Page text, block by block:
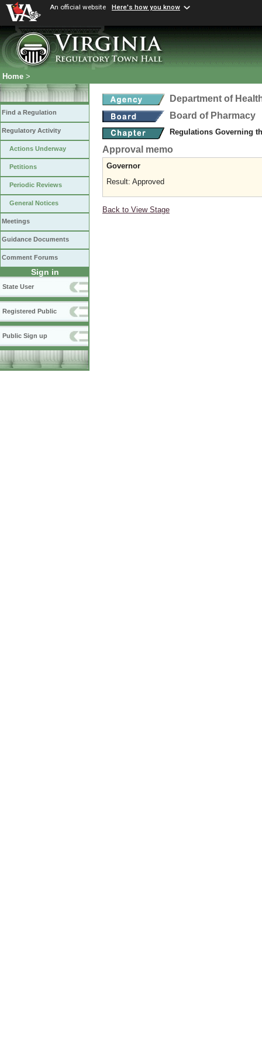
An official website Here's how you know
Home >
Find a Regulation
Regulatory Activity
Actions Underway
Petitions
Periodic Reviews
General Notices
Meetings
Guidance Documents
Comment Forums
Sign in
State User
Registered Public
Public Sign up
Department of
Board of Pharmacy
Regulations Governing
Approval memo
Governor
Result: Approved
Back to View Stage